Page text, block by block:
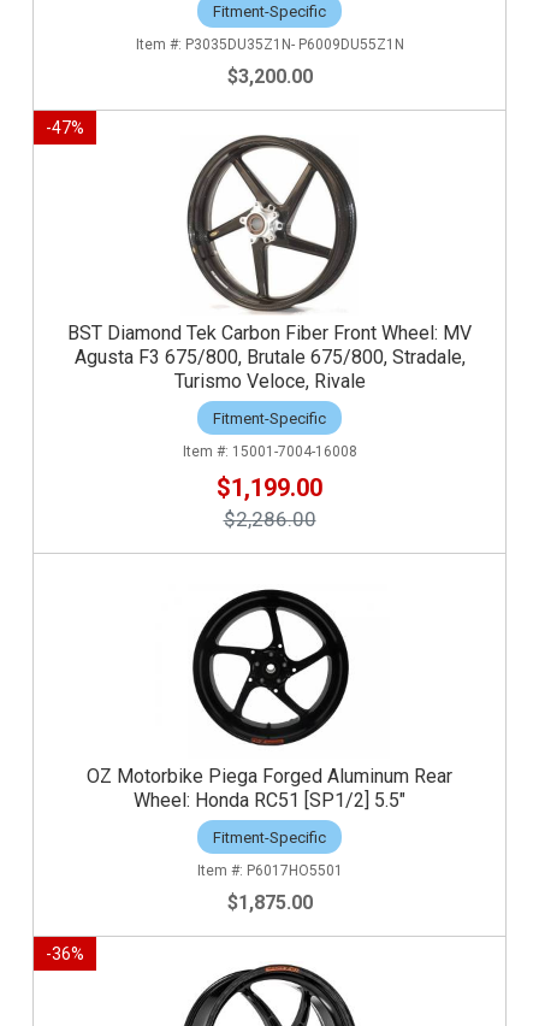
Fitment-Specific
P3035DU35Z1N- P6009DU55Z1N
$3,200.00
-47%
BST Diamond Tek Carbon Fiber Front Wheel: MV
Agusta F3 675/800, Brutale 675/800, Stradale,
Turismo Veloce, Rivale
Fitment-Specific
15001-7004-16008
$1,199.00
$2,286.00
OZ Motorbike Piega Forged Aluminum Rear
Wheel: Honda RC51 [SP1/2] 5.5"
Fitment-Specific
P6017HO5501
$1,875.00
-36%